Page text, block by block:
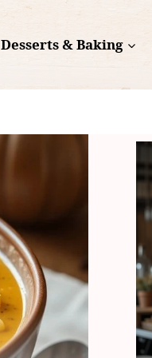
Desserts & Baking